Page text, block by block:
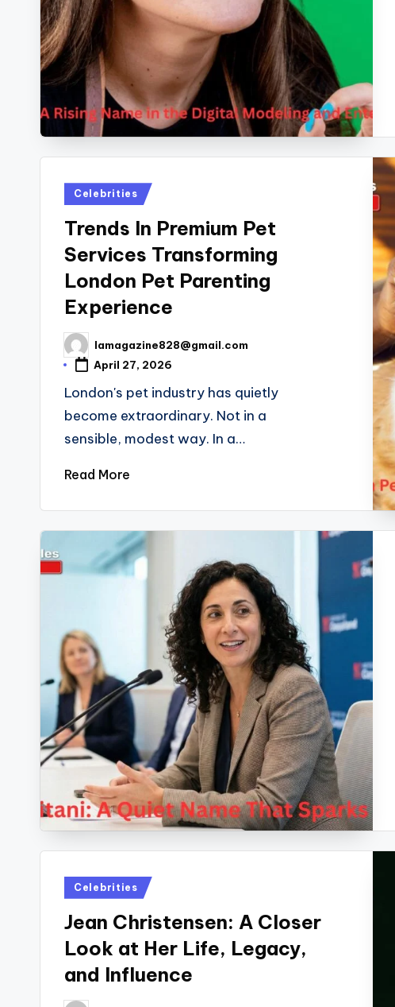
Posted
Celebrities
Trends In Premium Pet
Services Transforming
London Pet Parenting
Experience
Posted
by
lamagazine828@gmail.com
April 27, 2026
London's pet industry has quietly
become extraordinary. Not in a
sensible, modest way. In a…
Read More
Posted
Celebrities
Jean Christensen: A Closer
Look at Her Life, Legacy,
and Influence